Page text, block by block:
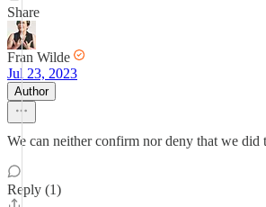
Share
Fran Wilde
Jul 23, 2023
Author
We can neither confirm nor deny that we did
Reply (1)